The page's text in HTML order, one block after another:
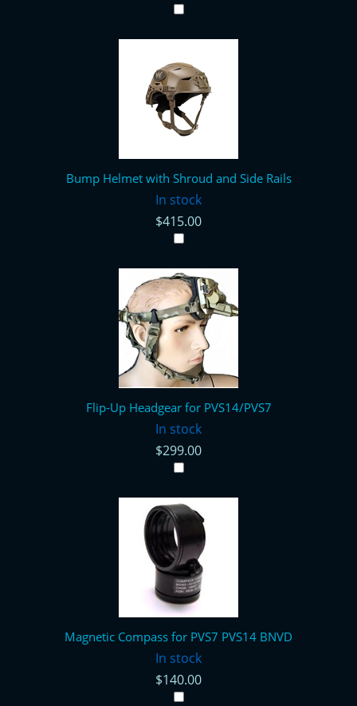
Bump Helmet with Shroud and Side Rails
In stock
$415.00
Flip-Up Headgear for PVS14/PVS7
In stock
$299.00
Magnetic Compass for PVS7 PVS14 BNVD
In stock
$140.00